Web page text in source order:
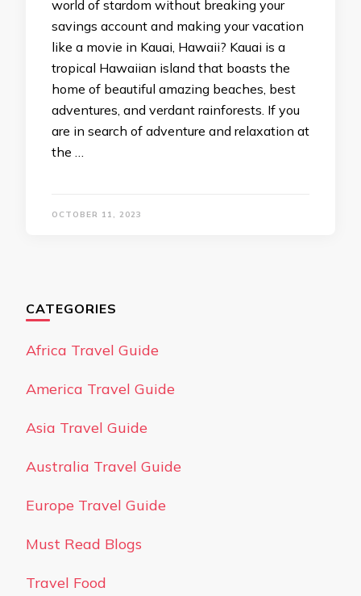
world of stardom without breaking your
savings account and making your vacation
like a movie in Kauai, Hawaii? Kauai is a
tropical Hawaiian island that boasts the
home of beautiful amazing beaches, best
adventures, and verdant rainforests. If you
are in search of adventure and relaxation at
the …
OCTOBER 11, 2023
CATEGORIES
Africa Travel Guide
America Travel Guide
Asia Travel Guide
Australia Travel Guide
Europe Travel Guide
Must Read Blogs
Travel Food